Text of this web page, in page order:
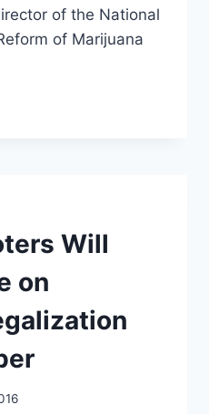
of the National
of Marijuana
Will
on